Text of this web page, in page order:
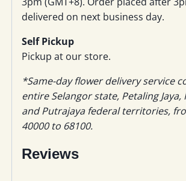
delivered on next business day.
Self Pickup
Pickup at our store.
*Same-day flower delivery service
entire Selangor state, Petaling
and Putrajaya federal territories,
40000 to 68100.
Reviews